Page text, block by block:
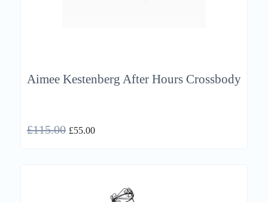
Aimee Kestenberg After Hours Crossbody
£115.00 £55.00